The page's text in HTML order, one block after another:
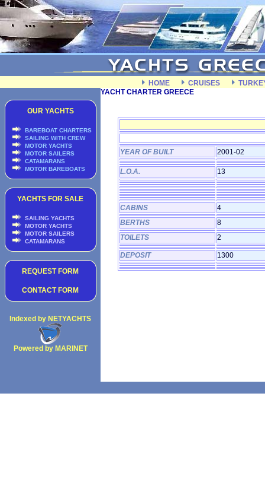
HOME CRUISES
OUR YACHTS
BAREBOAT CHARTERS
SAILING WITH CREW
MOTOR YACHTS
MOTOR SAILERS
CATAMARANS
MOTOR BAREBOATS
YACHTS FOR SALE
SAILING YACHTS
MOTOR YACHTS
MOTOR SAILERS
CATAMARANS
REQUEST FORM
CONTACT FORM
Indexed by NETYACHTS
Powered by MARINET
YACHT CHARTER GREECE
YEAR OF BUILT 2001-02
L.O.A. 13
CABINS
4
BERTHS
8
TOILETS
2
DEPOSIT 1300